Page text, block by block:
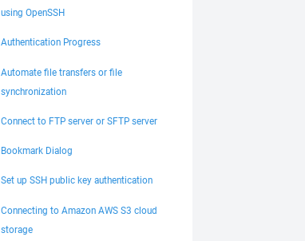
using OpenSSH
Authentication Progress
Automate file transfers or file
synchronization
Connect to FTP server or SFTP server
Bookmark Dialog
Set up SSH public key authentication
Connecting to Amazon AWS S3 cloud
storage